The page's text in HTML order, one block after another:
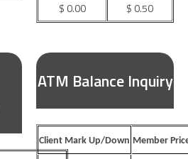
$ 0.00 $ 0.50
ATM Balance Inquiry
Client Mark Up/Down Member